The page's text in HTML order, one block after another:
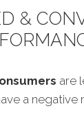
&
are
a negative